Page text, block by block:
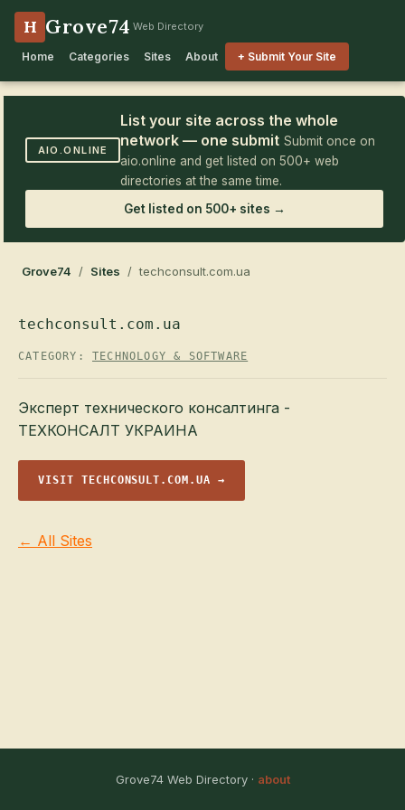
H Grove74 Web Directory
Home Categories Sites About + Submit Your Site
AIO.ONLINE
List your site across the whole
network — one submit Submit once on
aio.online and get listed on 500+ web
directories at the same time.
Get listed on 500+ sites →
Grove74 / Sites / techconsult.com.ua
techconsult.com.ua
CATEGORY: TECHNOLOGY & SOFTWARE
Эксперт технического консалтинга -
ТЕХКОНСАЛТ УКРАИНА
VISIT TECHCONSULT.COM.UA →
← All Sites
Grove74 Web Directory · about